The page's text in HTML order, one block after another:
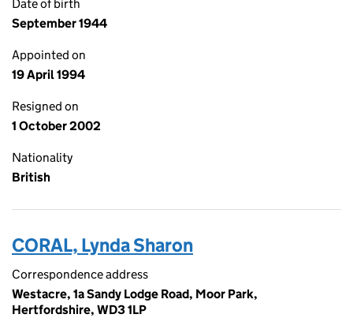
Date of birth
September 1944
Appointed on
19 April 1994
Resigned on
1 October 2002
Nationality
British
CORAL, Lynda Sharon
Correspondence address
Westacre, 1a Sandy Lodge Road, Moor Park,
Hertfordshire, WD3 1LP